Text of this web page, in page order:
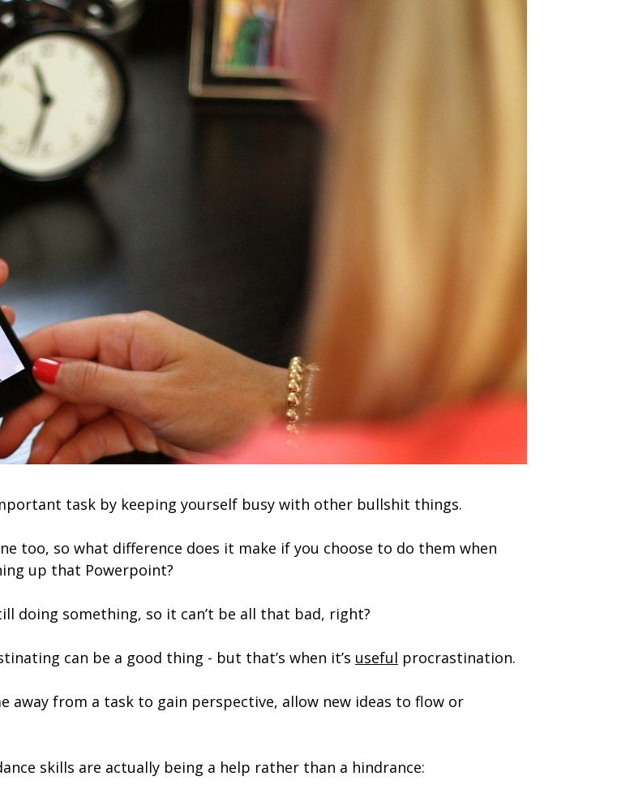
task by keeping yourself busy with other bullshit things.
too, so what difference does it make if you choose to do them when
up that Powerpoint?
doing something, so it can’t be all that bad, right?
can be a good thing - but that’s when it’s useful procrastination.
away from a task to gain perspective, allow new ideas to flow or
skills are actually being a help rather than a hindrance: